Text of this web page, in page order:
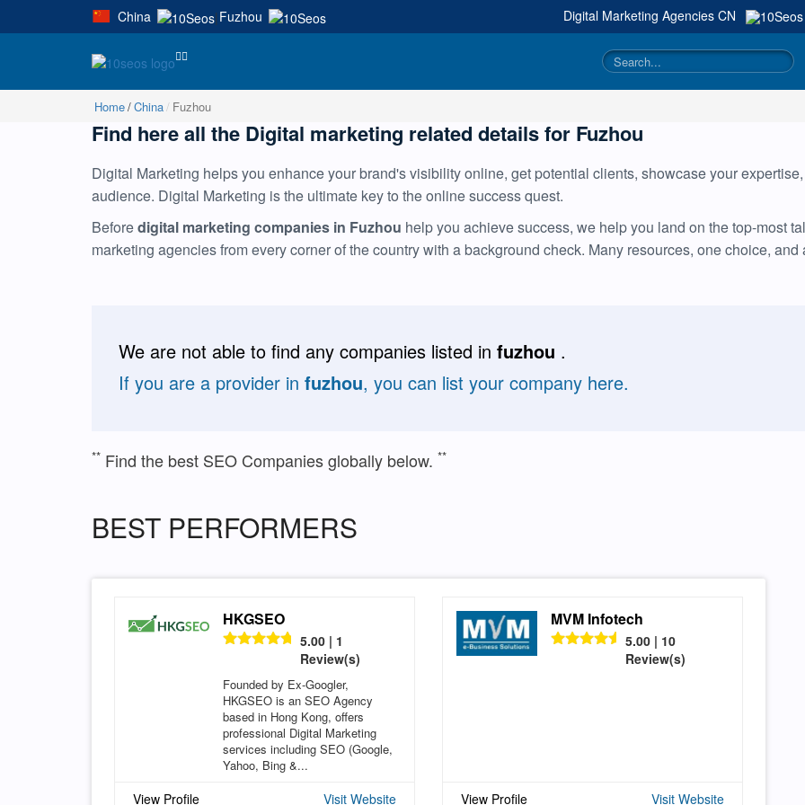
China | Fuzhou Digital Marketing Agencies CN
Home China Fuzhou
Find here all the Digital marketing related details for Fuzhou
Digital Marketing helps you enhance your brand's visibility online, get potential clients, showcase your
audience. Digital Marketing is the ultimate key to the online success quest.
Beforedigital marketing companies in Fuzhou help you achieve success, we help you land on the top-most
marketing agencies from every corner of the country with a background check. Many resources, one choice,
We are not able to find any companies listed in fuzhou .
If you are a provider in fuzhou, you can list your company here.
** Find the best SEO Companies globally below. **
BEST PERFORMERS
HKGSEO
5.00 | 1
Review(s)
Founded by Ex-Googler,
HKGSEO is an SEO Agency
based in Hong Kong, offers
professional Digital Marketing
services including SEO (Google,
Yahoo, Bing &...
View Profile Visit Website
MVM Infotech
5.00 | 10
Review(s)
View Profile Visit Website